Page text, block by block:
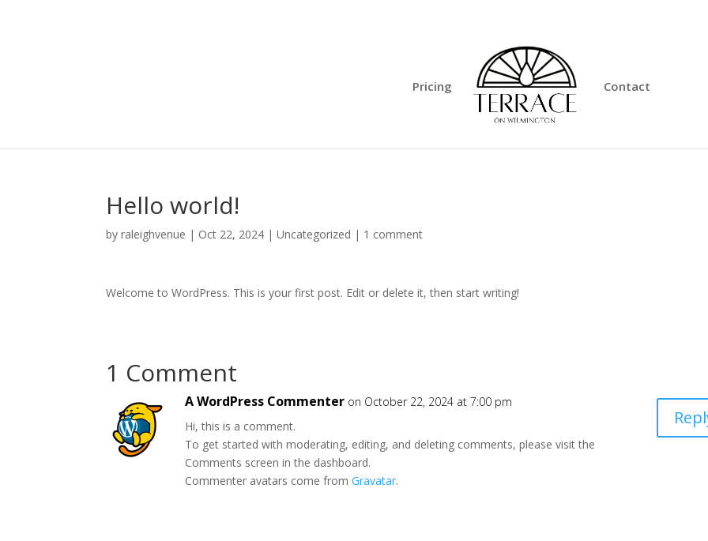
Pricing Contact
Hello world!
byraleighvenue | Oct 22, 2024 |Uncategorized | 1 comment
Welcome to WordPress. This is your first post. Edit or delete it, then start writing!
1 Comment
A WordPress Commenter on October 22, 2024 at 7:00 pm
Hi, this is a comment.
To get started with moderating, editing, and deleting comments, please visit the
Comments screen in the dashboard.
Commenter avatars come fromGravatar.